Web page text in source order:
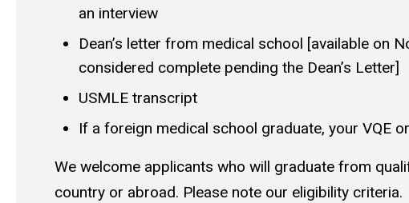
an interview
Dean’s letter from medical school [available on
considered complete pending the Dean’s Letter]
USMLE transcript
If a foreign medical school graduate, your VQE
We welcome applicants who will graduate from
country or abroad. Please note our eligibility criteria.